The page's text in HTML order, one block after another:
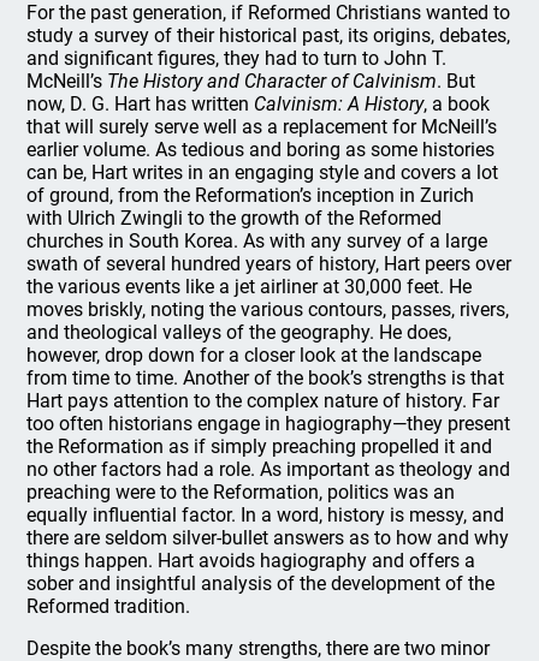
For the past generation, if Reformed Christians wanted to
study a survey of their historical past, its origins, debates,
and significant figures, they had to turn to John T.
McNeill’s The History and Character of Calvinism. But
now, D. G. Hart has written Calvinism: A History, a book
that will surely serve well as a replacement for McNeill’s
earlier volume. As tedious and boring as some histories
can be, Hart writes in an engaging style and covers a lot
of ground, from the Reformation’s inception in Zurich
with Ulrich Zwingli to the growth of the Reformed
churches in South Korea. As with any survey of a large
swath of several hundred years of history, Hart peers over
the various events like a jet airliner at 30,000 feet. He
moves briskly, noting the various contours, passes, rivers,
and theological valleys of the geography. He does,
however, drop down for a closer look at the landscape
from time to time. Another of the book’s strengths is that
Hart pays attention to the complex nature of history. Far
too often historians engage in hagiography—they present
the Reformation as if simply preaching propelled it and
no other factors had a role. As important as theology and
preaching were to the Reformation, politics was an
equally influential factor. In a word, history is messy, and
there are seldom silver-bullet answers as to how and why
things happen. Hart avoids hagiography and offers a
sober and insightful analysis of the development of the
Reformed tradition.
Despite the book’s many strengths, there are two minor